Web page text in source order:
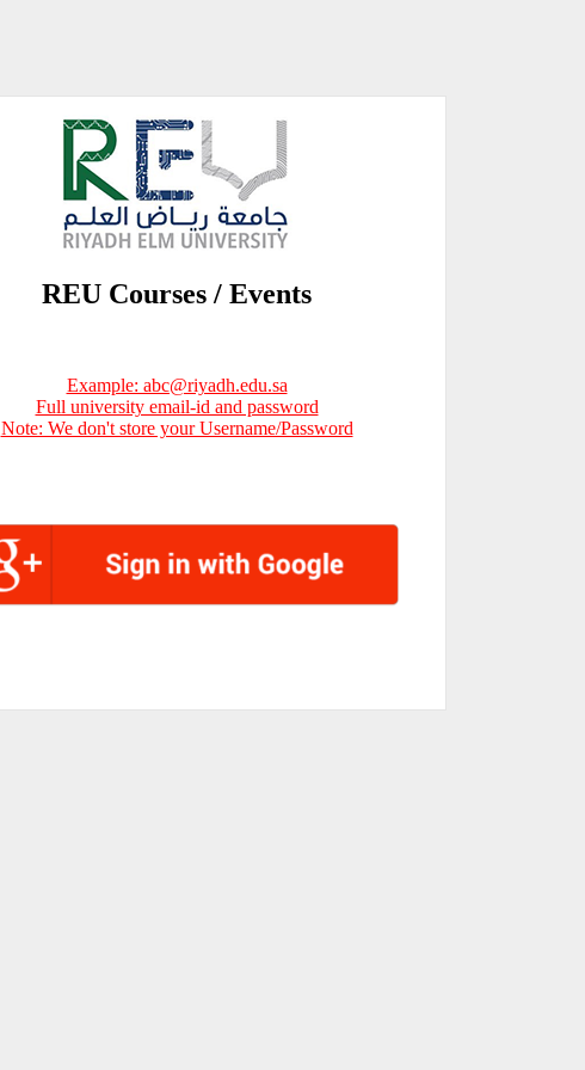
REU Courses / Events
Example: abc@riyadh.edu.sa
Full university email-id and password
Note: We don't store your Username/Password